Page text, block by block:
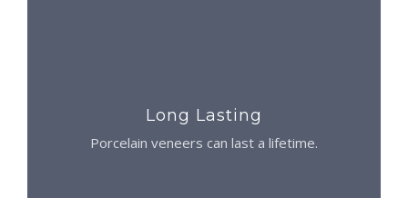
Long Lasting
Porcelain veneers can last a lifetime.